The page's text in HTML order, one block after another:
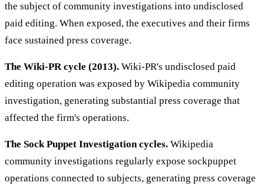
the subject of community investigations into undisclosed
paid editing. When exposed, the executives and their firms
face sustained press coverage.
The Wiki-PR cycle (2013). Wiki-PR's undisclosed paid
editing operation was exposed by Wikipedia community
investigation, generating substantial press coverage that
affected the firm's operations.
The Sock Puppet Investigation cycles. Wikipedia
community investigations regularly expose sockpuppet
operations connected to subjects, generating press coverage